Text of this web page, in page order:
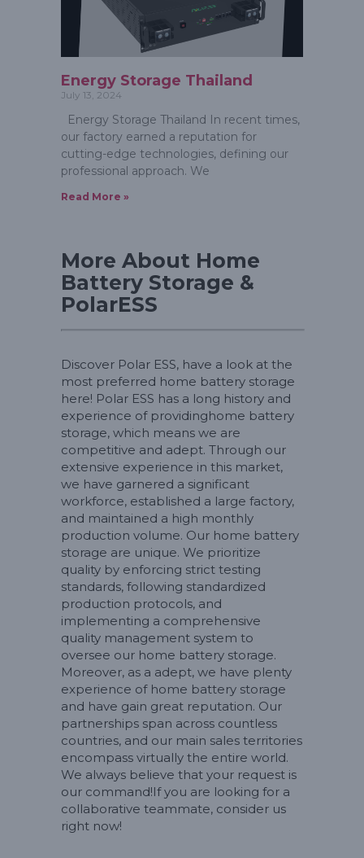
Energy Storage Thailand
July 13, 2024
Energy Storage Thailand In recent times,
our factory earned a reputation for
cutting-edge technologies, defining our
professional approach. We
Read More »
More About Home
Battery Storage &
PolarESS
Discover Polar ESS, have a look at the
most preferred home battery storage
here! Polar ESS has a long history and
experience of providinghome battery
storage, which means we are
competitive and adept. Through our
extensive experience in this market,
we have garnered a significant
workforce, established a large factory,
and maintained a high monthly
production volume. Our home battery
storage are unique. We prioritize
quality by enforcing strict testing
standards, following standardized
production protocols, and
implementing a comprehensive
quality management system to
oversee our home battery storage.
Moreover, as a adept, we have plenty
experience of home battery storage
and have gain great reputation. Our
partnerships span across countless
countries, and our main sales territories
encompass virtually the entire world.
We always believe that your request is
our command!If you are looking for a
collaborative teammate, consider us
right now!